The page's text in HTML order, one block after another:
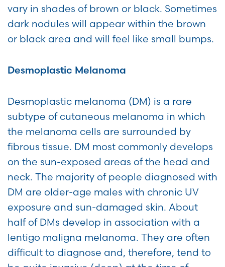
vary in shades of brown or black. Sometimes
dark nodules will appear within the brown
or black area and will feel like small bumps.
Desmoplastic Melanoma
Desmoplastic melanoma (DM) is a rare
subtype of cutaneous melanoma in which
the melanoma cells are surrounded by
fibrous tissue. DM most commonly develops
on the sun-exposed areas of the head and
neck. The majority of people diagnosed with
DM are older-age males with chronic UV
exposure and sun-damaged skin. About
half of DMs develop in association with a
lentigo maligna melanoma. They are often
difficult to diagnose and, therefore, tend to